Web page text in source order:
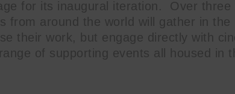
for its inaugural iteration. Over three
from around the world will gather in
their work, but engage directly with
of supporting events all housed in